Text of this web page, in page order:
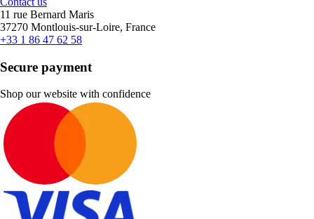
11 rue Bernard Maris
37270 Montlouis-sur-Loire, France
+33 1 86 47 62 58
Secure payment
Shop our website with confidence